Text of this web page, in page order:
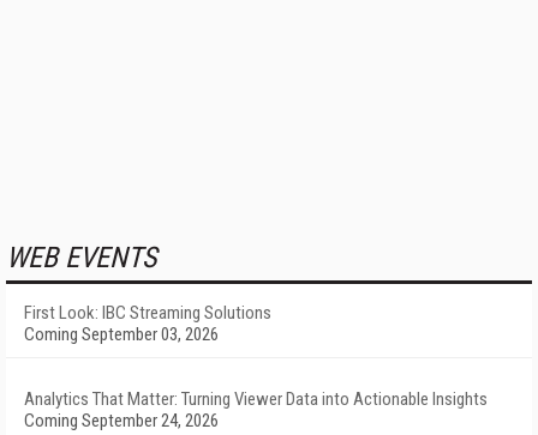
WEB EVENTS
First Look: IBC Streaming Solutions
Coming September 03, 2026
Analytics That Matter: Turning Viewer Data into Actionable Insights
Coming September 24, 2026